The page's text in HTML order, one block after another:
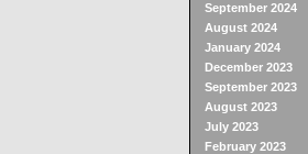
September 2024
August 2024
January 2024
December 2023
September 2023
August 2023
July 2023
February 2023